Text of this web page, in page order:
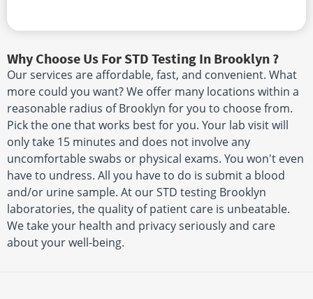
Why Choose Us For STD Testing In Brooklyn ?
Our services are affordable, fast, and convenient. What
more could you want? We offer many locations within a
reasonable radius of Brooklyn for you to choose from.
Pick the one that works best for you. Your lab visit will
only take 15 minutes and does not involve any
uncomfortable swabs or physical exams. You won't even
have to undress. All you have to do is submit a blood
and/or urine sample. At our STD testing Brooklyn
laboratories, the quality of patient care is unbeatable.
We take your health and privacy seriously and care
about your well-being.